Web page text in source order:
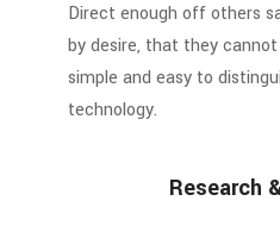
Direct enough off others
by desire, that they
simple and easy to
technology.
Research